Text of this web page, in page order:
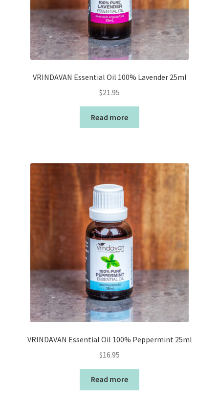
VRINDAVAN Essential Oil 100% Lavender 25ml
$21.95
Read more
VRINDAVAN Essential Oil 100% Peppermint 25ml
$16.95
Read more